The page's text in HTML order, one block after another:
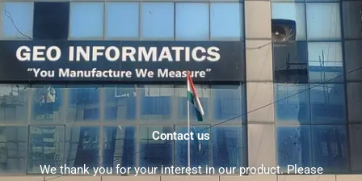
Contact us
We thank you for your interest in our product. Please